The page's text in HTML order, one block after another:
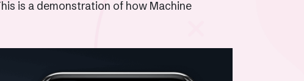
is a demonstration of how Machine